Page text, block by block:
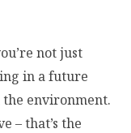
not just
in a future
environment.
– that’s the